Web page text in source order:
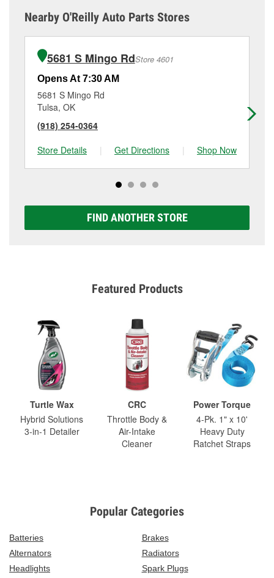
Nearby O'Reilly Auto Parts Stores
5681 S Mingo RdStore 4601
Opens At 7:30 AM
5681 S Mingo Rd
Tulsa, OK
(918) 254-0364
Store Details
| Get Directions | Shop Now
FIND ANOTHER STORE
Featured Products
Turtle Wax
Hybrid Solutions
3-in-1 Detailer
CRC
Throttle Body &
Air-Intake
Cleaner
Power Torque
4-Pk. 1" x 10'
Heavy Duty
Ratchet Straps
Popular Categories
Batteries
Brakes
Alternators
Radiators
Headlights
Spark Plugs